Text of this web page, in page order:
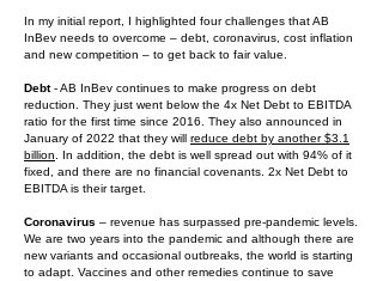
In my initial report, I highlighted four challenges that AB
InBev needs to overcome – debt, coronavirus, cost inflation
and new competition – to get back to fair value.
Debt- AB InBev continues to make progress on debt
reduction. They just went below the 4x Net Debt to EBITDA
ratio for the first time since 2016. They also announced in
January of 2022 that they will reduce debt by another $3.1
billion . In addition, the debt is well spread out with 94% of it
fixed, and there are no financial covenants. 2x Net Debt to
EBITDA is their target.
Coronavirus – revenue has surpassed pre-pandemic levels.
We are two years into the pandemic and although there are
new variants and occasional outbreaks, the world is starting
to adapt. Vaccines and other remedies continue to save